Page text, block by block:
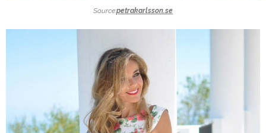
Source:petrakarlsson.se